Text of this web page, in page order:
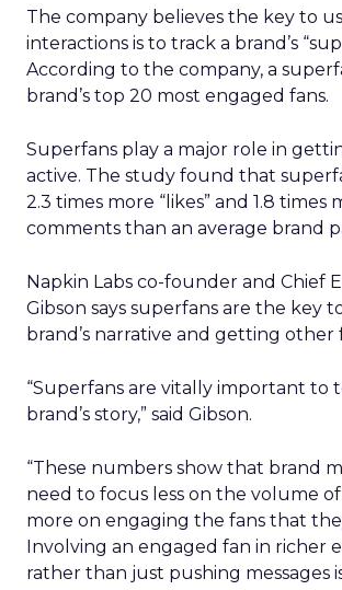
The company believes the key to
interactions is to track a brand’s
According to the company, a
brand’s top 20 most engaged fans.
Superfans play a major role in
active. The study found that
2.3 times more “likes” and 1.8 times
comments than an average brand
Napkin Labs co-founder and Chief
Gibson says superfans are the key
brand’s narrative and getting other
“Superfans are vitally important to
brand’s story,” said Gibson.
“These numbers show that brand
need to focus less on the volume of
more on engaging the fans that
Involving an engaged fan in richer
rather than just pushing messages